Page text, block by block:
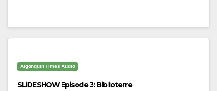
Algonquin Times Audio
SLiDESHOW Episode 3: Biblioterre